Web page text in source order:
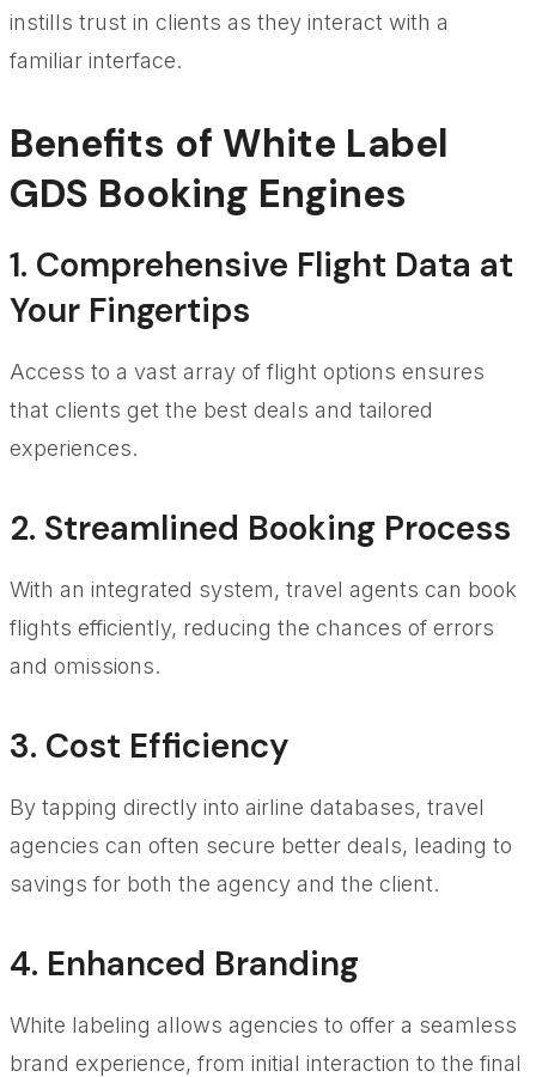
instills trust in clients as they interact with a
familiar interface.
Benefits of White Label
GDS Booking Engines
1. Comprehensive Flight Data at
Your Fingertips
Access to a vast array of flight options ensures
that clients get the best deals and tailored
experiences.
2. Streamlined Booking Process
With an integrated system, travel agents can book
flights efficiently, reducing the chances of errors
and omissions.
3. Cost Efficiency
By tapping directly into airline databases, travel
agencies can often secure better deals, leading to
savings for both the agency and the client.
4. Enhanced Branding
White labeling allows agencies to offer a seamless
brand experience, from initial interaction to the final